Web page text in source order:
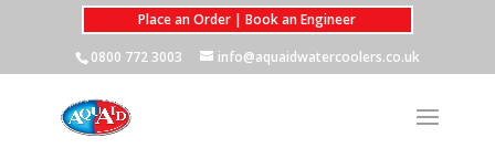
Place an Order | Book an Engineer
0800 772 3003
info@aquaidwatercoolers.co.uk